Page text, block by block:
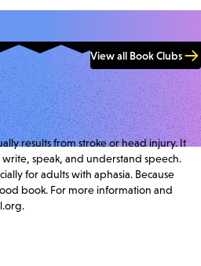
View all Book Clubs
results from stroke or head injury. It
speak, and understand speech.
for adults with aphasia. Because
book. For more information and